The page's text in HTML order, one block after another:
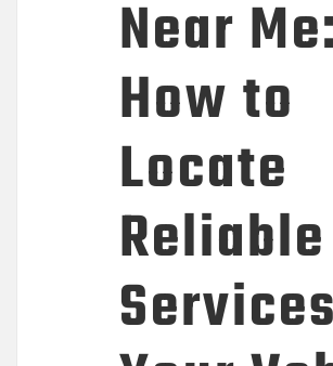
Near Me:
How to
Locate
Reliable